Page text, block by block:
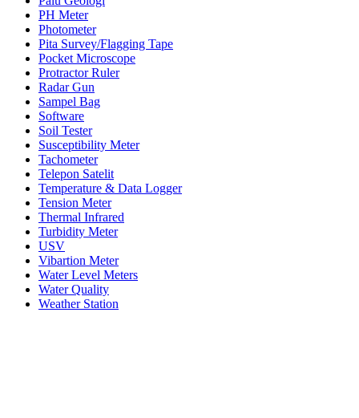
PH Meter
Photometer
Pita Survey/Flagging Tape
Pocket Microscope
Protractor Ruler
Radar Gun
Sampel Bag
Software
Soil Tester
Susceptibility Meter
Tachometer
Telepon Satelit
Temperature & Data Logger
Tension Meter
Thermal Infrared
Turbidity Meter
USV
Vibartion Meter
Water Level Meters
Water Quality
Weather Station